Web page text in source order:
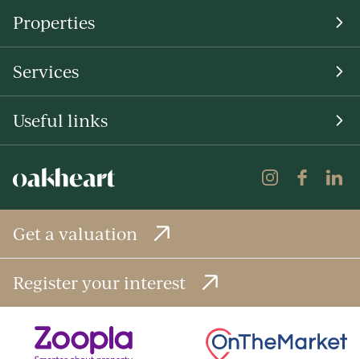
Properties
Services
Useful links
Get a valuation
Register your interest